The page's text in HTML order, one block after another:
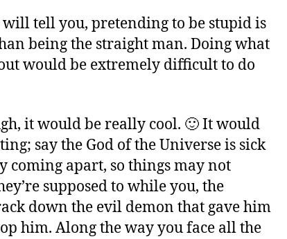
tell you, pretending to be stupid is
being the straight man. Doing what
would be extremely difficult to do
it would be really cool. 🙂 It would
say the God of the Universe is sick
coming apart, so things may not
supposed to while you, the
down the evil demon that gave him
him. Along the way you face all the